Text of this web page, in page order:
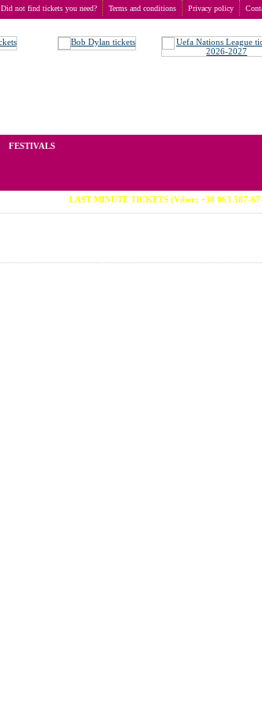
Did not find tickets you need? Terms and conditions Privacy policy
FESTIVALS
LAST MINUTE TICKETS (Viber: +38 063 587-67-